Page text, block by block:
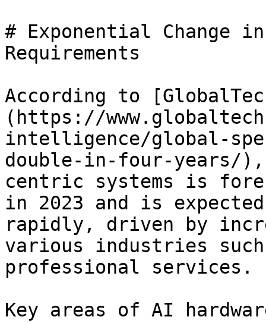
# Exponential Change in
Requirements
According to
(https://
intelligence/global-
double-in-four-years/
centric systems is
in 2023 and is
rapidly, driven by
various industries
professional services.
Key areas of AI